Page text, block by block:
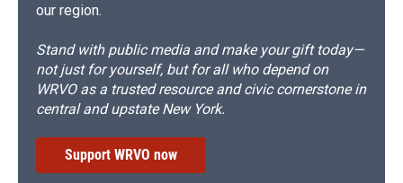
our region.
Stand with public media and make your gift today—
not just for yourself, but for all who depend on
WRVO as a trusted resource and civic cornerstone in
central and upstate New York.
Support WRVO now